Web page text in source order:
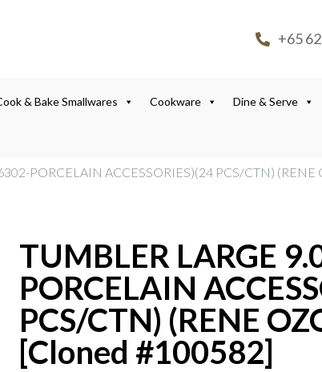
+65
& Bake Smallwares Cookware Dine & Serve
PORCELAIN ACCESSORIES)(24 PCS/CTN)
TUMBLER LARGE
PORCELAIN
PCS/CTN) (RENE
[Cloned #100582]